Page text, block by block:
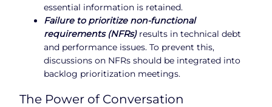
essential information is retained.
Failure to prioritize non-functional
requirements (NFRs) results in technical debt
and performance issues. To prevent this,
discussions on NFRs should be integrated into
backlog prioritization meetings.
The Power of Conversation